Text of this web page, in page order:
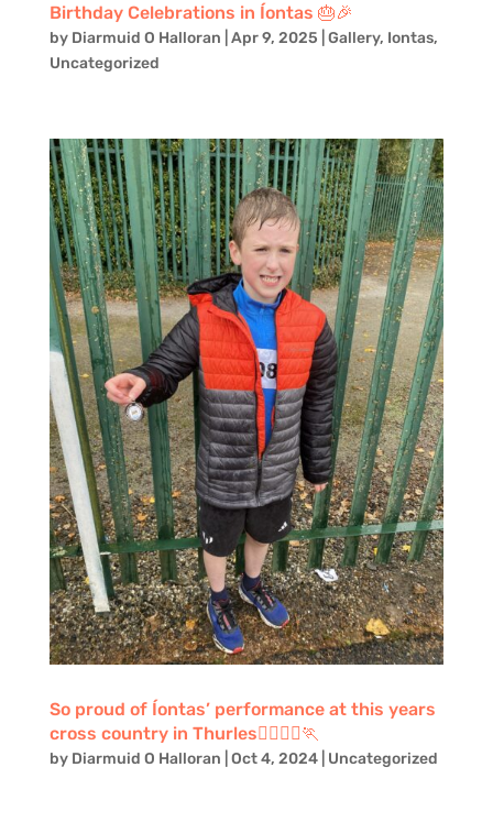
Birthday Celebrations in Íontas 🎂🎉
by Diarmuid O Halloran Apr 9, 2025 Gallery, Iontas,
Uncategorized
So proud of Íontas’ performance at this years
cross country in Thurles🏃‍♂️🏃‍♂️🏃
by Diarmuid O Halloran Oct 4, 2024| Uncategorized